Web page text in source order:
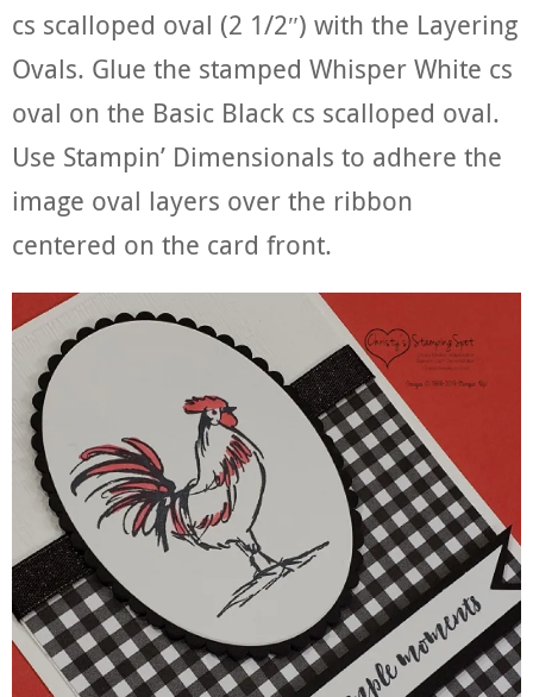
cs scalloped oval (2 1/2″) with the Layering
Ovals. Glue the stamped Whisper White cs
oval on the Basic Black cs scalloped oval.
Use Stampin’ Dimensionals to adhere the
image oval layers over the ribbon
centered on the card front.